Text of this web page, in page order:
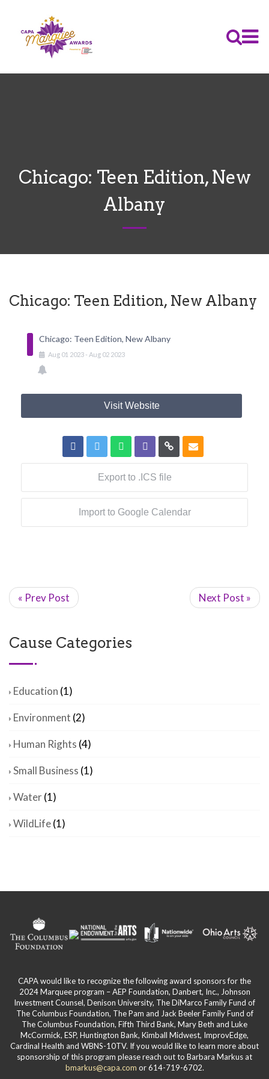
Chicago: Teen Edition, New
Albany
Chicago: Teen Edition, New Albany
Chicago: Teen Edition, New Albany
Aug 01 2023- Aug 02 2023
Visit Website
Export to .ICS file
Import to Google Calendar
« Prev Post Next Post »
Cause Categories
Education (1)
Environment (2)
Human Rights (4)
Small Business (1)
Water(1)
WildLife(1)
CAPA would like to recognize the following award sponsors for the
2024 Marquee program – AEP Foundation, Danbert, Inc., Johnson
Investment Counsel, Denison University, The DiMarco Family Fund of
The Columbus Foundation, The Pam and Jack Beeler Family Fund of
The Columbus Foundation, Fifth Third Bank, Mary Beth and Luke
McCormick, ESP, Huntington Bank, Kimball Midwest, ImprovEdge,
Cardinal Health and WBNS-10TV. If you would like to learn more about
sponsorship of this program please reach out to Barbara Markus at
bmarkus@capa.com or 614-719-6702.